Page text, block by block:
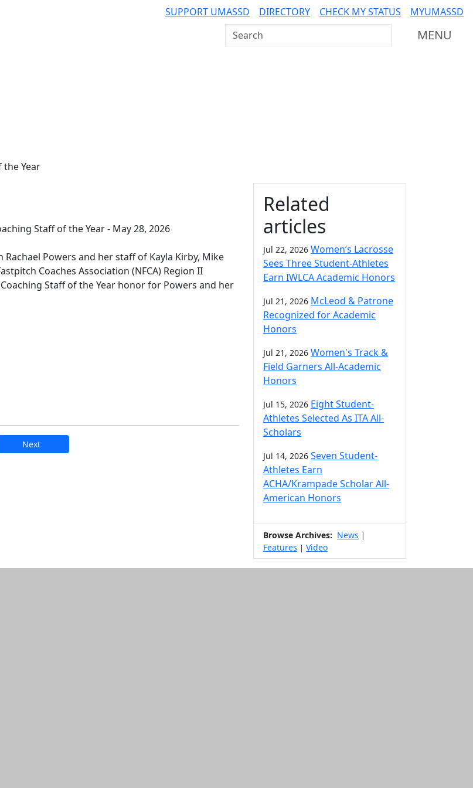
SUPPORT UMASSD DIRECTORY CHECK MY STATUS MYUMASSD
Search UMass Dartmouth MENU
the Year
Rachael Powers and her staff of Kayla Kirby, Mike
Coaches Association (NFCA) Region II
Staff of the Year honor for Powers and her
Next
Additional information
Related
articles
Jul 22, 2026 Women’s Lacrosse
Sees Three Student-Athletes
Earn IWLCA Academic Honors
Jul 21, 2026 McLeod & Patrone
Recognized for Academic
Honors
Jul 21, 2026 Women's Track &
Field Garners All-Academic
Honors
Jul 15, 2026 Eight Student-
Athletes Selected As ITA All-
Scholars
Jul 14, 2026 Seven Student-
Athletes Earn
ACHA/Krampade Scholar All-
American Honors
Browse Archives: News |
Features | Video